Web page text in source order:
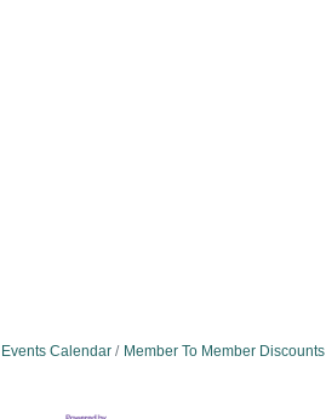
Events Calendar Member To Member Discounts